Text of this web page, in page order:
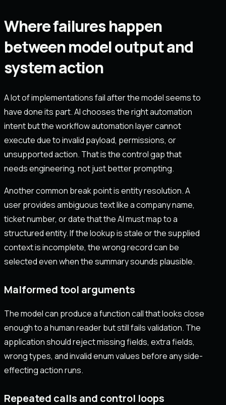
Where failures happen
between model output and
system action
A lot of implementations fail after the model seems to
have done its part. AI chooses the right automation
intent but the workflow automation layer cannot
execute due to invalid payload, permissions, or
unsupported action. That is the control gap that
needs engineering, not just better prompting.
Another common break point is entity resolution. A
user provides ambiguous text like a company name,
ticket number, or date that the AI must map to a
structured entity. If the lookup is stale or the supplied
context is incomplete, the wrong record can be
selected even when the summary sounds plausible.
Malformed tool arguments
The model can produce a function call that looks close
enough to a human reader but still fails validation. The
application should reject missing fields, extra fields,
wrong types, and invalid enum values before any side-
effecting action runs.
Repeated calls and control loops